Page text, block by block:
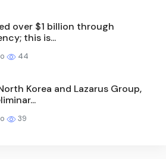
over $1 billion through
this is...
44
Korea and Lazarus Group,
39